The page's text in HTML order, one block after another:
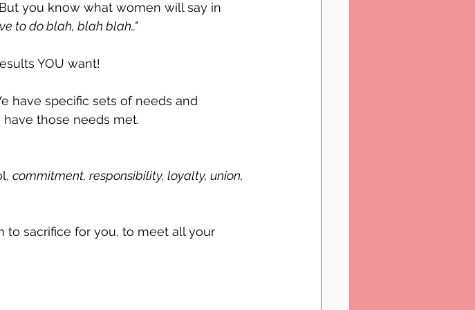
you know what women will say in
to do blah, blah blah.."
YOU want!
have specific sets of needs and
those needs met.
commitment, responsibility, loyalty, union,
to sacrifice for you, to meet all your